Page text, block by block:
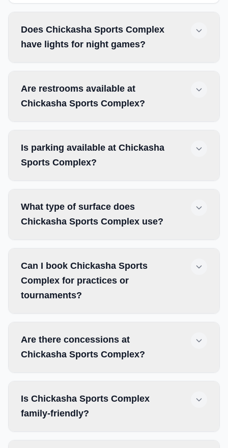
Does Chickasha Sports Complex
have lights for night games?
Are restrooms available at
Chickasha Sports Complex?
Is parking available at Chickasha
Sports Complex?
What type of surface does
Chickasha Sports Complex use?
Can I book Chickasha Sports
Complex for practices or
tournaments?
Are there concessions at
Chickasha Sports Complex?
Is Chickasha Sports Complex
family-friendly?